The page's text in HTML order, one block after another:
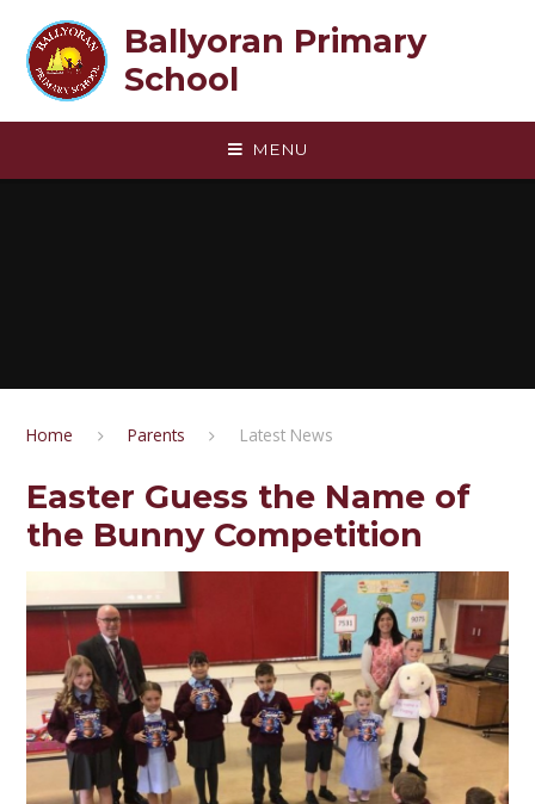
Ballyoran Primary
School
MENU
Home Parents Latest News
Easter Guess the Name of
the Bunny Competition